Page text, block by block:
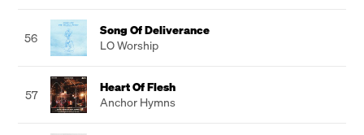
56
Song Of Deliverance
LO Worship
57
Heart Of Flesh
Anchor Hymns